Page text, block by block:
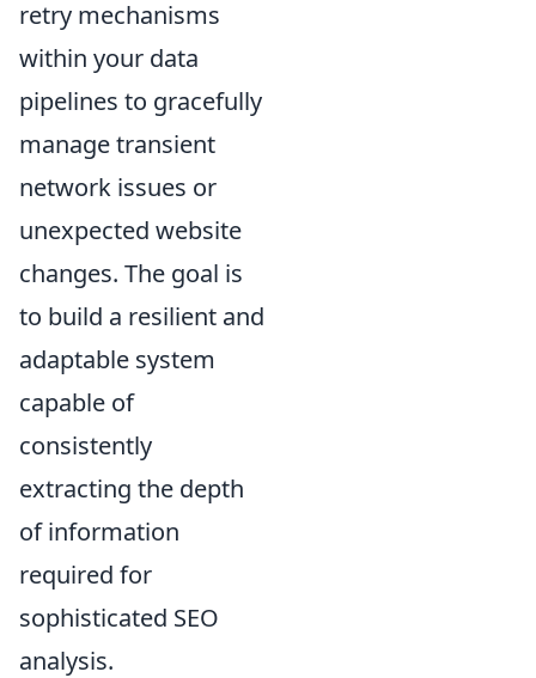
retry mechanisms
within your data
pipelines to gracefully
manage transient
network issues or
unexpected website
changes. The goal is
to build a resilient and
adaptable system
capable of
consistently
extracting the depth
of information
required for
sophisticated SEO
analysis.